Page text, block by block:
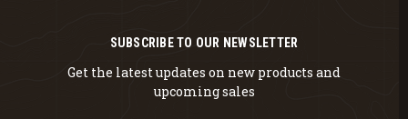
SUBSCRIBE TO OUR NEWSLETTER
Get the latest updates on new products and
upcoming sales